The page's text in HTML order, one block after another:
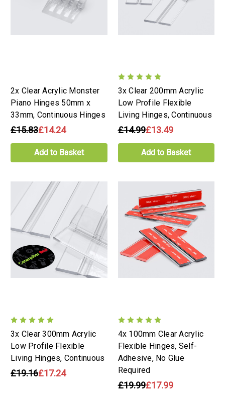
2x Clear Acrylic Monster
Piano Hinges 50mm x
33mm, Continuous Hinges
£15.83£14.24
Add to Basket
3x Clear 200mm Acrylic
Low Profile Flexible
Living Hinges, Continuous
£14.99£13.49
Add to Basket
3x Clear 300mm Acrylic
Low Profile Flexible
Living Hinges, Continuous
£19.16£17.24
4x 100mm Clear Acrylic
Flexible Hinges, Self-
Adhesive, No Glue
Required
£19.99£17.99